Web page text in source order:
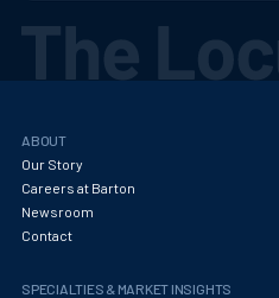
ABOUT
Our Story
Careers at Barton
Newsroom
Contact
SPECIALTIES & MARKET INSIGHTS